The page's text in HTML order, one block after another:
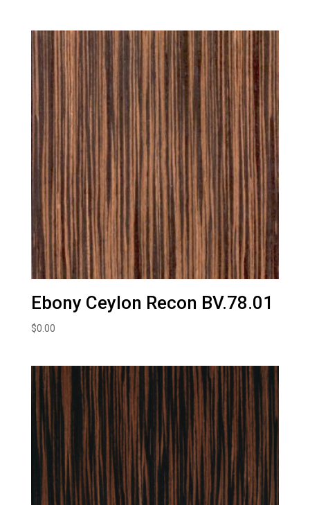
Ebony Ceylon Recon BV.78.01
$0.00